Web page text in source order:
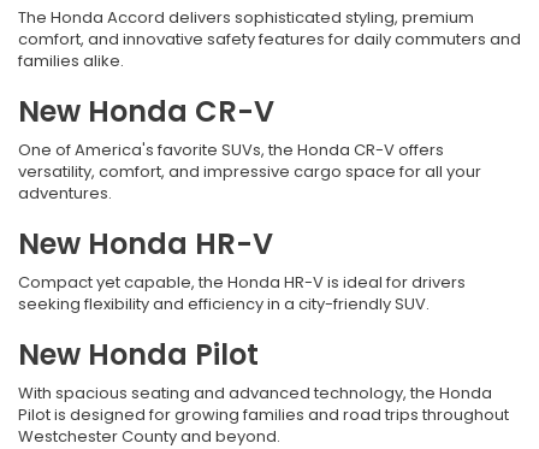
The Honda Accord delivers sophisticated styling, premium
comfort, and innovative safety features for daily commuters and
families alike.
New Honda CR-V
One of America's favorite SUVs, the Honda CR-V offers
versatility, comfort, and impressive cargo space for all your
adventures.
New Honda HR-V
Compact yet capable, the Honda HR-V is ideal for drivers
seeking flexibility and efficiency in a city-friendly SUV.
New Honda Pilot
With spacious seating and advanced technology, the Honda
Pilot is designed for growing families and road trips throughout
Westchester County and beyond.